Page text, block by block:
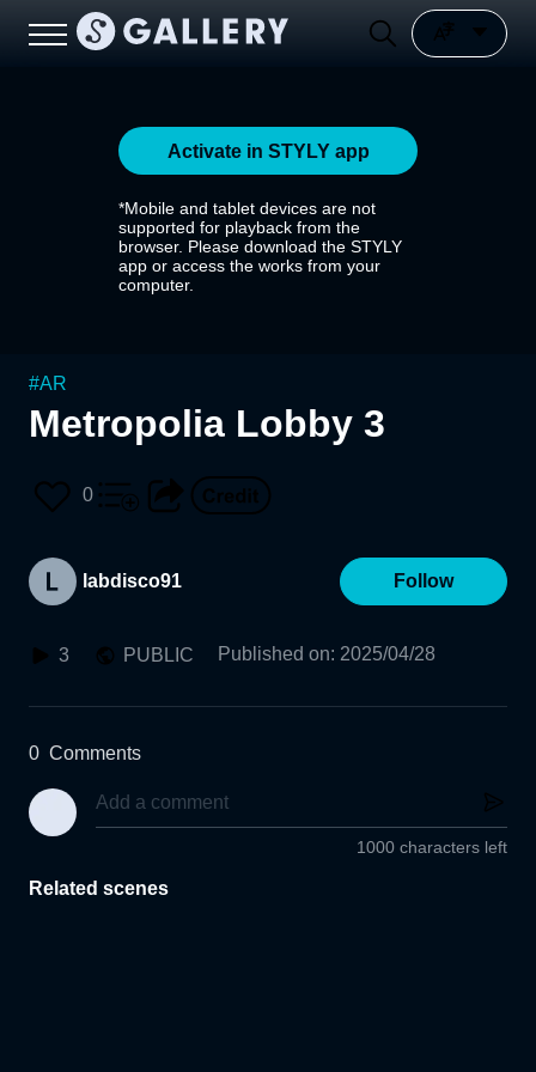
Activate in STYLY app
*Mobile and tablet devices are not
supported for playback from the
browser. Please download the STYLY
app or access the works from your
computer.
#AR
Metropolia Lobby 3
0
labdisco91 Follow
3 PUBLIC Published on: 2025/04/28
0 Comments
1000 characters left
Related scenes